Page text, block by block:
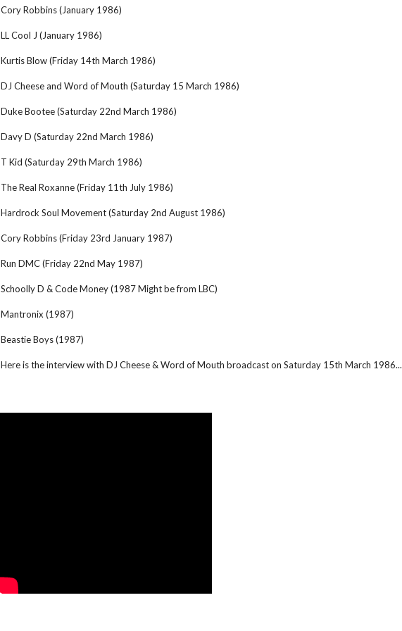
Cory Robbins (January 1986)
LL Cool J (January 1986)
Kurtis Blow (Friday 14th March 1986)
DJ Cheese and Word of Mouth (Saturday 15 March 1986)
Duke Bootee (Saturday 22nd March 1986)
Davy D (Saturday 22nd March 1986)
T Kid (Saturday 29th March 1986)
The Real Roxanne (Friday 11th July 1986)
Hardrock Soul Movement (Saturday 2nd August 1986)
Cory Robbins (Friday 23rd January 1987)
Run DMC (Friday 22nd May 1987)
Schoolly D & Code Money (1987 Might be from LBC)
Mantronix (1987)
Beastie Boys (1987)
Here is the interview with DJ Cheese & Word of Mouth broadcast on Saturday 15th March 1986...